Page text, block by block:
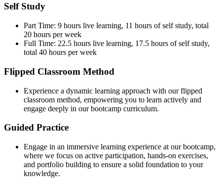
Self Study
Part Time: 9 hours live learning, 11 hours of self study, total
20 hours per week
Full Time: 22.5 hours live learning, 17.5 hours of self study,
total 40 hours per week
Flipped Classroom Method
Experience a dynamic learning approach with our flipped
classroom method, empowering you to learn actively and
engage deeply in our bootcamp curriculum.
Guided Practice
Engage in an immersive learning experience at our bootcamp,
where we focus on active participation, hands-on exercises,
and portfolio building to ensure a solid foundation to your
knowledge.